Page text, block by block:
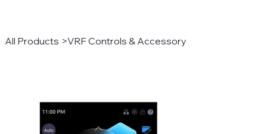
All Products >VRF Controls & Accessory